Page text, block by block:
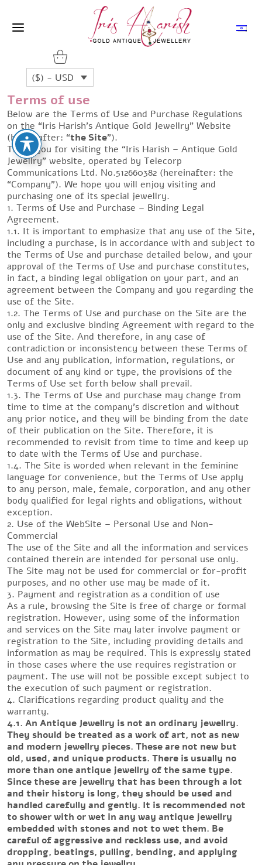
($) - USD
Terms of use
Below are the Terms of Use and Purchase Regulations
on the “Iris Harish’s Antique Gold Jewellry” Website
(hereinafter: “the Site”).
Thank you for visiting the “Iris Harish – Antique Gold
Jewellry” website, operated by Telecorp
Communications Ltd. No.512660382 (hereinafter: the
“Company”). We hope you will enjoy visiting and
purchasing one of its special jewellry.
1. Terms of Use and Purchase – Binding Legal
Agreement.
1.1. It is important to emphasize that any use of the Site,
including a purchase, is in accordance with and subject to
the Terms of Use and purchase detailed below, and your
approval of the Terms of Use and purchase constitutes,
in fact, a binding legal obligation on your part, and an
agreement between the Company and you regarding the
use of the Site.
1.2. The Terms of Use and purchase on the Site are the
only and exclusive binding Agreement with regard to the
use of the Site. And therefore, in any case of
contradiction or inconsistency between these Terms of
Use and any publication, information, regulations, or
document of any kind or type, the provisions of the
Terms of Use set forth below shall prevail.
1.3. The Terms of Use and purchase may change from
time to time at the company’s discretion and without
any prior notice, and they will be binding from the date
of their publication on the Site. Therefore, it is
recommended to revisit from time to time and keep up
to date with the Terms of Use and purchase.
1.4. The Site is worded when relevant in the feminine
language for convenience, but the Terms of Use apply
to any person, male, female, corporation, and any other
body qualified for legal rights and obligations, without
exception.
2. Use of the WebSite – Personal Use and Non-
Commercial
The use of the Site and all the information and services
contained therein are intended for personal use only.
The Site may not be used for commercial or for-profit
purposes, and no other use may be made of it.
3. Payment and registration as a condition of use
As a rule, browsing the Site is free of charge or formal
registration. However, using some of the information
and services on the Site may later involve payment or
registration to the Site, including providing details and
information as may be required. This is expressly stated
in those cases where the use requires registration or
payment. The use will not be possible except subject to
the execution of such payment or registration.
4. Clarifications regarding product quality and the
warranty.
4.1. An Antique Jewellry is not an ordinary jewellry.
They should be treated as a work of art, not as new
and modern jewellry pieces. These are not new but
old, used, and unique products. There is usually no
more than one antique jewellry of the same type.
Since these are jewellry that has been through a lot
and their history is long, they should be used and
handled carefully and gently. It is recommended not
to shower with or wet in any way antique jewellry
embedded with stones and not to wet them. Be
careful of aggressive and reckless use, and avoid
dropping, beatings, pulling, bending, and applying